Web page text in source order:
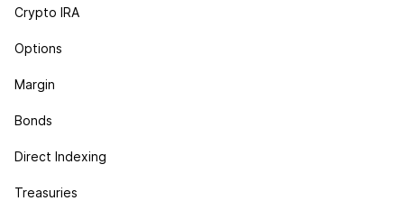
Crypto IRA
Options
Margin
Bonds
Direct Indexing
Treasuries